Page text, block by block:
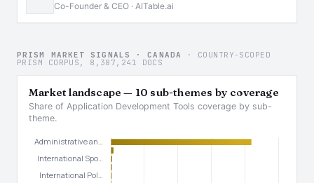
Co-Founder & CEO · AITable.ai
PRISM MARKET SIGNALS · CANADA · COUNTRY-SCOPED
PRISM CORPUS, 8,387,241 DOCS
Market landscape — 10 sub-themes by coverage
Share of Application Development Tools coverage by sub-
theme.